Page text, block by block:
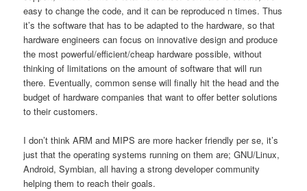
easy to change the code, and it can be reproduced n times. Thus
it’s the software that has to be adapted to the hardware, so that
hardware engineers can focus on innovative design and produce
the most powerful/efficient/cheap hardware possible, without
thinking of limitations on the amount of software that will run
there. Eventually, common sense will finally hit the head and the
budget of hardware companies that want to offer better solutions
to their customers.
I don’t think ARM and MIPS are more hacker friendly per se, it’s
just that the operating systems running on them are; GNU/Linux,
Android, Symbian, all having a strong developer community
helping them to reach their goals.